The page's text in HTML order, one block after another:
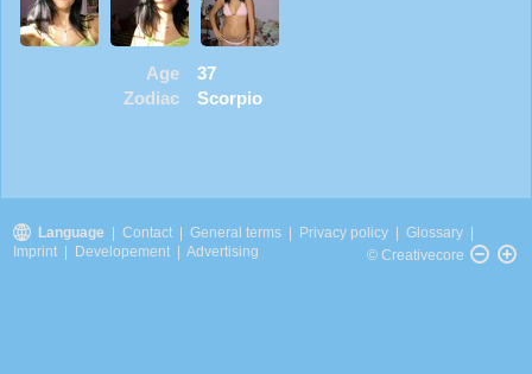
Age
37
Zodiac
Scorpio
Language Contact General terms Privacy policy Glossary
Imprint
Developement Advertising © Creativecore